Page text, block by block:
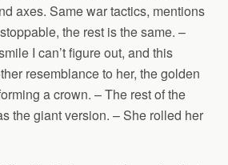
axes. Same war tactics, mentions
the rest is the same. –
I can’t figure out, and this
resemblance to her, the golden
a crown. – The rest of the
the giant version. – She rolled her